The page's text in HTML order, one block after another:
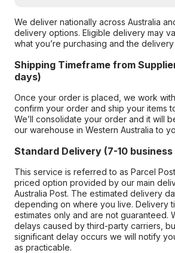
We deliver nationally across Australia
delivery options. Eligible delivery may
what you’re purchasing and the
Shipping Timeframe from
days)
Once your order is placed, we work
confirm your order and ship your items
We’ll consolidate your order and it will
our warehouse in Western Australia to
Standard Delivery (7-10 business
This service is referred to as Parcel
priced option provided by our main
Australia Post. The estimated delivery
depending on where you live. Delivery
estimates only and are not guaranteed.
delays caused by third-party carriers,
significant delay occurs we will notify
as practicable.